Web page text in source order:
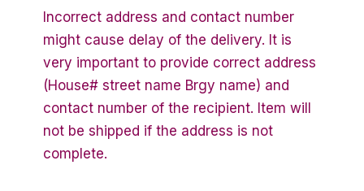
Incorrect address and contact number
might cause delay of the delivery. It is
very important to provide correct address
(House# street name Brgy name) and
contact number of the recipient. Item will
not be shipped if the address is not
complete.